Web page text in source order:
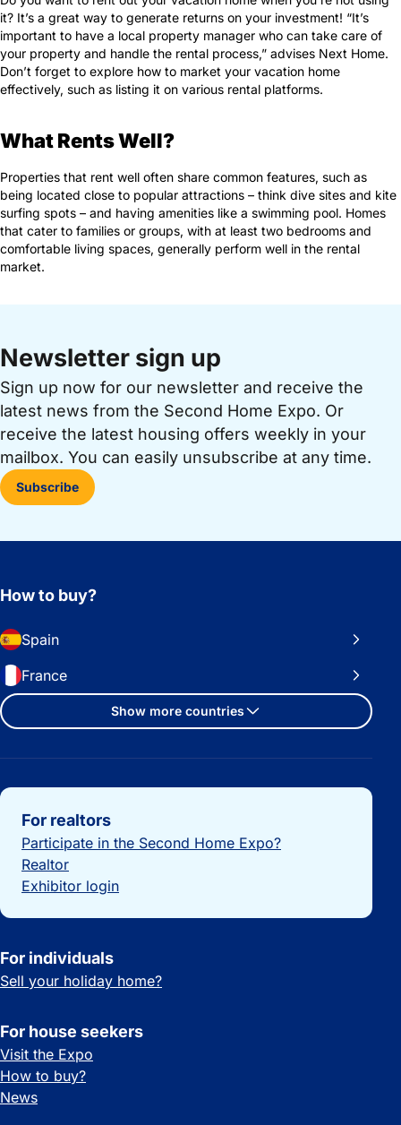
it? It’s a great way to generate returns on your investment! “It’s
important to have a local property manager who can take care of
your property and handle the rental process,” advises Next Home.
Don’t forget to explore how to market your vacation home
effectively, such as listing it on various rental platforms.
What Rents Well?
Properties that rent well often share common features, such as
being located close to popular attractions – think dive sites and kite
surfing spots – and having amenities like a swimming pool. Homes
that cater to families or groups, with at least two bedrooms and
comfortable living spaces, generally perform well in the rental
market.
Newsletter sign up
Sign up now for our newsletter and receive the
latest news from the Second Home Expo. Or
receive the latest housing offers weekly in your
mailbox. You can easily unsubscribe at any time.
Subscribe
How to buy?
Spain
France
Show more countries
Important links
For realtors
Participate in the Second Home Expo?
Realtor
Exhibitor login
For individuals
Sell your holiday home?
For house seekers
Visit the Expo
How to buy?
News